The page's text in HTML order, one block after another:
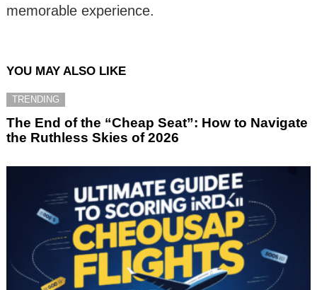
memorable experience.
YOU MAY ALSO LIKE
TRENDING
The End of the “Cheap Seat”: How to Navigate
the Ruthless Skies of 2026